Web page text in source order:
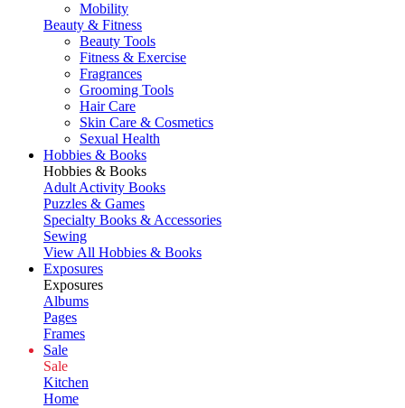
Mobility
Beauty & Fitness
Beauty Tools
Fitness & Exercise
Fragrances
Grooming Tools
Hair Care
Skin Care & Cosmetics
Sexual Health
Hobbies & Books
Hobbies & Books
Adult Activity Books
Puzzles & Games
Specialty Books & Accessories
Sewing
View All Hobbies & Books
Exposures
Exposures
Albums
Pages
Frames
Sale
Sale
Kitchen
Home